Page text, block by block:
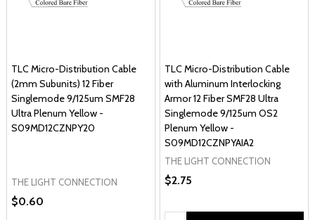
TLC Micro-Distribution Cable
(2mm Subunits) 12 Fiber
Singlemode 9/125um SMF28
Ultra Plenum Yellow -
S09MD12CZNPY20
THE LIGHT CONNECTION
$0.60
TLC Micro-Distribution Cable
with Aluminum Interlocking
Armor 12 Fiber SMF28 Ultra
Singlemode 9/125um OS2
Plenum Yellow -
S09MD12CZNPYAIA2
THE LIGHT CONNECTION
$2.75